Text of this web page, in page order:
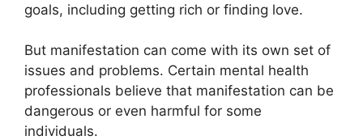
goals, including getting rich or finding love.
But manifestation can come with its own set of
issues and problems. Certain mental health
professionals believe that manifestation can be
dangerous or even harmful for some
individuals.